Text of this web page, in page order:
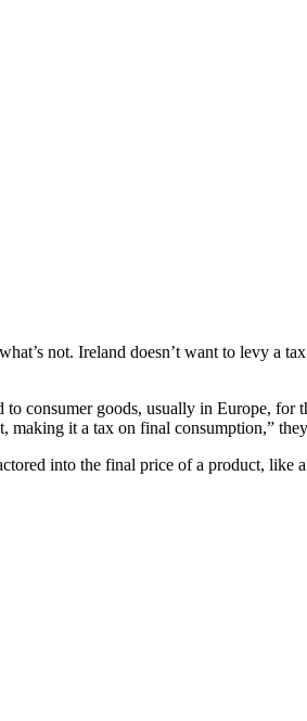
not. Ireland doesn’t want to levy a
consumer goods, usually in Europe,
making it a tax on final consumption,”
into the final price of a product, like